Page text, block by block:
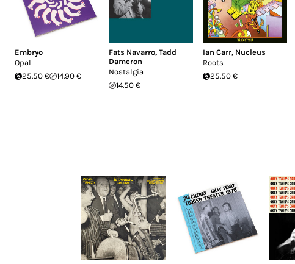
Embryo
Opal
25.50 €
14.90 €
Fats Navarro, Tadd
Dameron
Nostalgia
14.50 €
Ian Carr, Nucleus
Roots
25.50 €